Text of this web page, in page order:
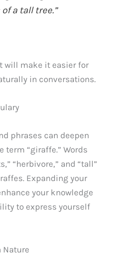
a tall tree.”
will make it easier for
in conversations.
phrases can deepen
term “giraffe.” Words
“herbivore,” and “tall”
Expanding your
your knowledge
to express yourself
Nature